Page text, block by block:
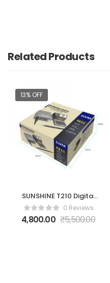
Related Products
13% OFF
SUNSHINE T210 Digital
Display Adjustable
Soldering Station
0 Reviews
4,800.00 ₹5,500.00